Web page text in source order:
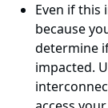
Even if this
because
determine
impacted.